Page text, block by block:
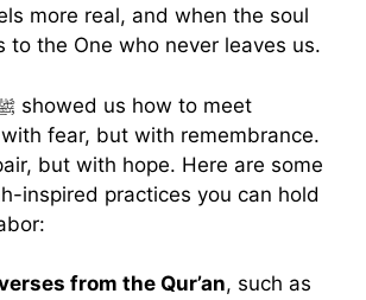
more real, and when the soul
to the One who never leaves us.
fear, but with remembrance.
but with hope. Here are some
inspired practices you can hold
from the Qur’an, such as